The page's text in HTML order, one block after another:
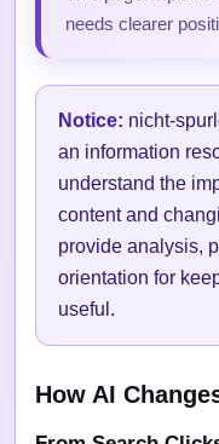
needs clearer
Notice: nicht-
an information
understand the
content and
provide analysis,
orientation for
useful.
How AI